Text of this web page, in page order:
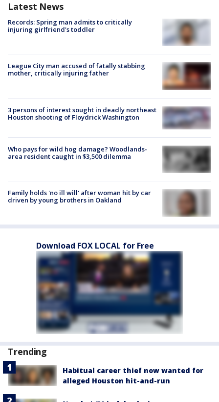
Latest News
Records: Spring man admits to critically
injuring girlfriend's toddler
League City man accused of fatally stabbing
mother, critically injuring father
3 persons of interest sought in deadly northeast
Houston shooting of Floydrick Washington
Who pays for wild hog damage? Woodlands-
area resident caught in $3,500 dilemma
Family holds 'no ill will' after woman hit by car
driven by young brothers in Oakland
Download FOX LOCAL for Free
Trending
Habitual career thief now wanted for
alleged Houston hit-and-run